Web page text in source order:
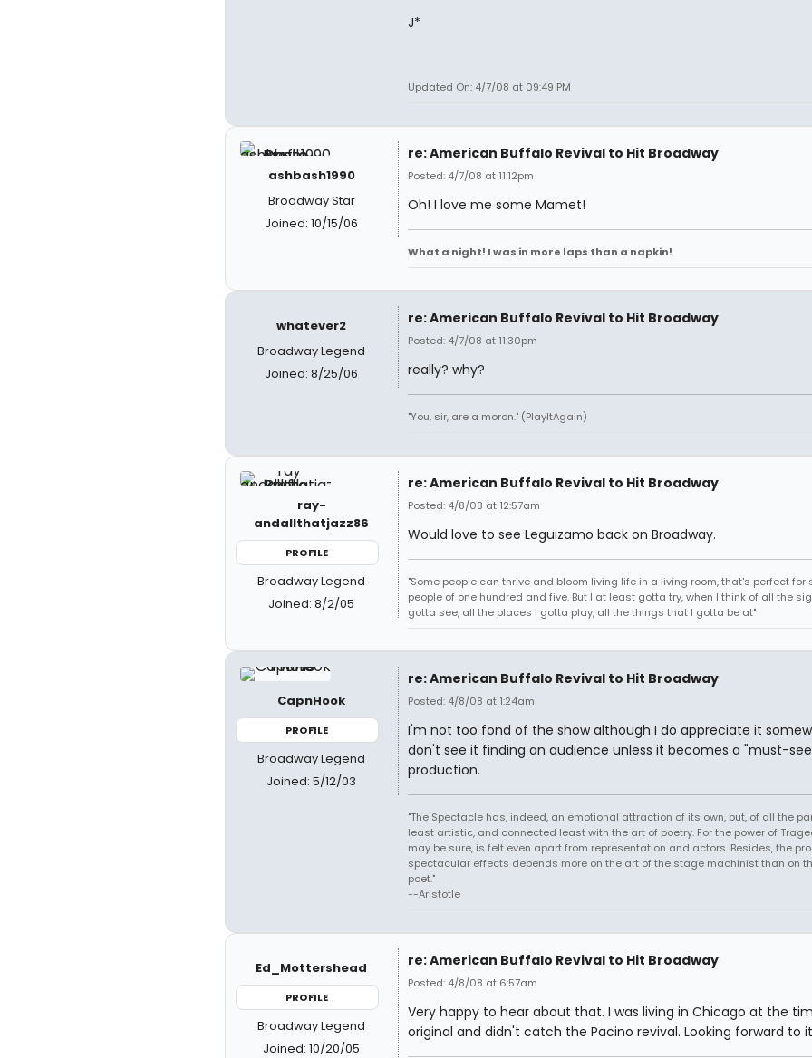
J*
Updated On: 4/7/08 at 09:49 PM
ashbash1990
Broadway Star
Joined: 10/15/06
re: American Buffalo Revival to Hit Broadway
Posted: 4/7/08 at 11:12pm
Oh! I love me some Mamet!
What a night! I was in more laps than a napkin!
whatever2
Broadway Legend
Joined: 8/25/06
re: American Buffalo Revival to Hit Broadway
Posted: 4/7/08 at 11:30pm
really? why?
"You, sir, are a moron." (PlayItAgain)
ray-
andallthatjazz86
PROFILE
Broadway Legend
Joined: 8/2/05
re: American Buffalo Revival to Hit Broadway
Posted: 4/8/08 at 12:57am
Would love to see Leguizamo back on Broadway.
"Some people can thrive and bloom living life in a living room, that's perfect for
people of one hundred and five. But I at least gotta try, when I think of all the
gotta see, all the places I gotta play, all the things that I gotta be at"
CapnHook
PROFILE
Broadway Legend
Joined: 5/12/03
re: American Buffalo Revival to Hit Broadway
Posted: 4/8/08 at 1:24am
I'm not too fond of the show although I do appreciate it
don't see it finding an audience unless it becomes a "must-
production.
"The Spectacle has, indeed, an emotional attraction of its own, but, of all the
least artistic, and connected least with the art of poetry. For the power of
may be sure, is felt even apart from representation and actors. Besides, the
spectacular effects depends more on the art of the stage machinist than on
poet."
--Aristotle
Ed_Mottershead
PROFILE
Broadway Legend
Joined: 10/20/05
re: American Buffalo Revival to Hit Broadway
Posted: 4/8/08 at 6:57am
Very happy to hear about that. I was living in Chicago at the
original and didn't catch the Pacino revival. Looking forward to